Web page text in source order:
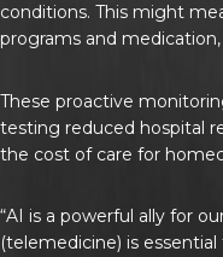
conditions. This might
programs and
These proactive
testing reduced hospital
the cost of care for
“AI is a powerful ally for
(telemedicine) is